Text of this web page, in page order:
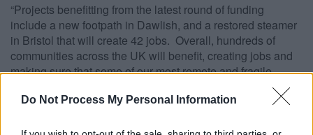
Do Not Process My Personal Information
“Projects benefitting from the latest round of funding
include a new footpath in Dawlish, and a restored steamer
in Bristol that will create 42 jobs. Overall, hundreds of
communities across the UK will benefit, creating jobs and
making sure that some of our most remote and fragile
Coastal Communities Minister Penny Mordaunt said:
“Backing our coastal towns so they can rise up and drive